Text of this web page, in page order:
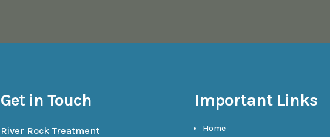
Get in Touch
River Rock Treatment
Important Links
Home